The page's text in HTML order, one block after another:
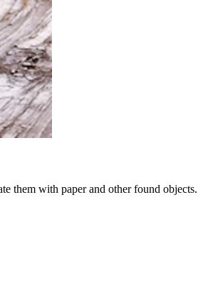
them with paper and other found objects.